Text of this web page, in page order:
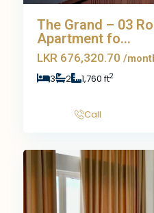
The Grand – 03
Apartment fo...
LKR 676,320.70 /
3 2 1,760 ft2
Call